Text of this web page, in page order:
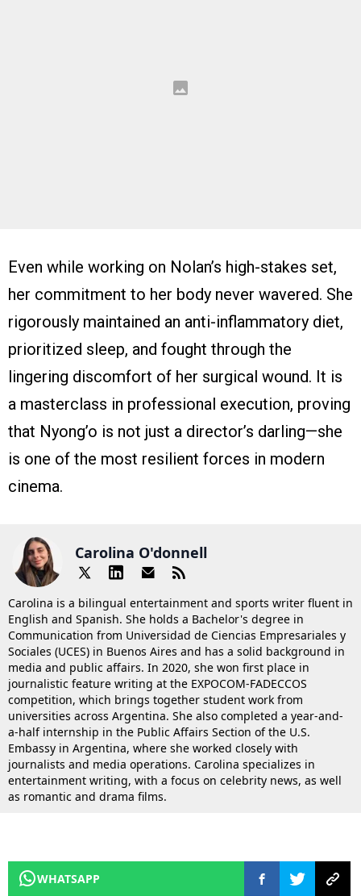
Even while working on Nolan’s high-stakes set,
her commitment to her body never wavered. She
rigorously maintained an anti-inflammatory diet,
prioritized sleep, and fought through the
lingering discomfort of her surgical wound. It is
a masterclass in professional execution, proving
that Nyong’o is not just a director’s darling—she
is one of the most resilient forces in modern
cinema.
Carolina O'donnell
Carolina is a bilingual entertainment and sports writer fluent in
English and Spanish. She holds a Bachelor's degree in
Communication from Universidad de Ciencias Empresariales y
Sociales (UCES) in Buenos Aires and has a solid background in
media and public affairs. In 2020, she won first place in
journalistic feature writing at the EXPOCOM-FADECCOS
competition, which brings together student work from
universities across Argentina. She also completed a year-and-
a-half internship in the Public Affairs Section of the U.S.
Embassy in Argentina, where she worked closely with
journalists and media operations. Carolina specializes in
entertainment writing, with a focus on celebrity news, as well
as romantic and drama films.
WHATSAPP